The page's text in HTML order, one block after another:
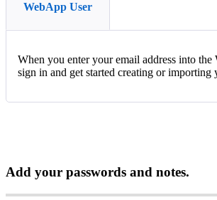
WebApp User
When you enter your email address into the
sign in and get started creating or importing
Add your passwords and notes.